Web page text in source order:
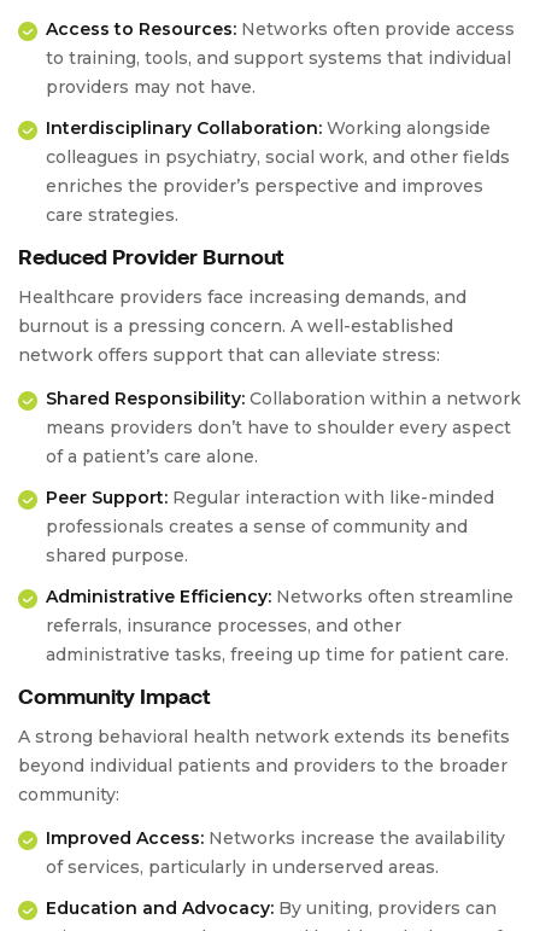
Access to Resources: Networks often provide access
to training, tools, and support systems that individual
providers may not have.
Interdisciplinary Collaboration: Working alongside
colleagues in psychiatry, social work, and other fields
enriches the provider’s perspective and improves
care strategies.
Reduced Provider Burnout
Healthcare providers face increasing demands, and
burnout is a pressing concern. A well-established
network offers support that can alleviate stress:
Shared Responsibility: Collaboration within a network
means providers don’t have to shoulder every aspect
of a patient’s care alone.
Peer Support: Regular interaction with like-minded
professionals creates a sense of community and
shared purpose.
Administrative Efficiency: Networks often streamline
referrals, insurance processes, and other
administrative tasks, freeing up time for patient care.
Community Impact
A strong behavioral health network extends its benefits
beyond individual patients and providers to the broader
community:
Improved Access: Networks increase the availability
of services, particularly in underserved areas.
Education and Advocacy: By uniting, providers can